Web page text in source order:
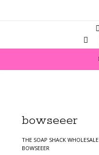
bowseeer
THE SOAP SHACK WHOLESALE
BOWSEEER